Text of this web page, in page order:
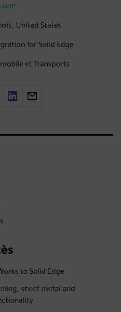
United States
for Solid Edge
et Transports
to Solid Edge
sheet metal and